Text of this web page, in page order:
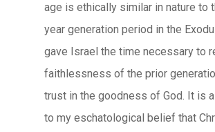
age is ethically similar in nature to
year generation period in the
gave Israel the time necessary to
faithlessness of the prior
trust in the goodness of God. It is
to my eschatological belief that